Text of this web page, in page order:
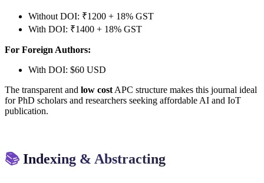
Without DOI: ₹1200 + 18% GST
With DOI: ₹1400 + 18% GST
For Foreign Authors:
With DOI: $60 USD
The transparent and low cost APC structure makes this journal ideal
for PhD scholars and researchers seeking affordable AI and IoT
publication.
📚 Indexing & Abstracting